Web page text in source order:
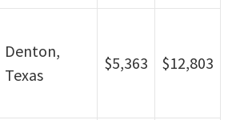
Denton,
Texas
$5,363 $12,803